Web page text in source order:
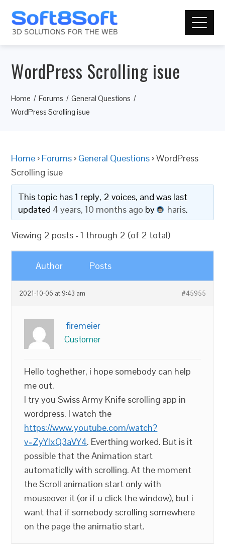
WordPress Scrolling isue
Home Forums
General Questions
WordPress Scrolling isue
Home › Forums › General Questions ›WordPress
Scrolling isue
This topic has 1 reply, 2 voices, and was last
updated 4 years, 10 months ago by haris.
Viewing 2 posts - 1 through 2 (of 2 total)
Author Posts
2021-10-06 at 9:43 am #45955
firemeier
Customer
Hello toghether, i hope somebody can help
me out.
I try you Swiss Army Knife scrolling app in
wordpress. I watch the
https://www.youtube.com/watch?
v=ZyYlxQ3aVY4. Everthing worked. But is it
possible that the Animation start
automaticlly with scrolling. At the moment
the Scroll animation start only with
mouseover it (or if u click the window), but i
want that if somebody scrolling somewhere
on the page the animatio start.